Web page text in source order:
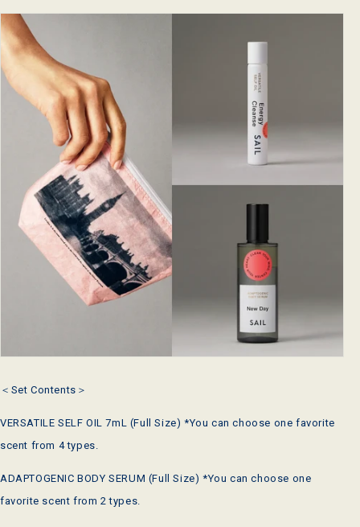
＜Set Contents＞
VERSATILE SELF OIL 7mL (Full Size) *You can choose one favorite
scent from 4 types.
ADAPTOGENIC BODY SERUM (Full Size) *You can choose one
favorite scent from 2 types.